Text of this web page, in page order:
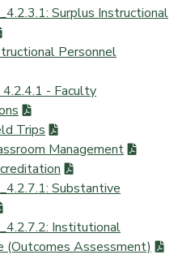
Surplus Instructional
Personnel
4.2.4.1 - Faculty
Trips
Management
Substantive
Institutional
(Outcomes Assessment)